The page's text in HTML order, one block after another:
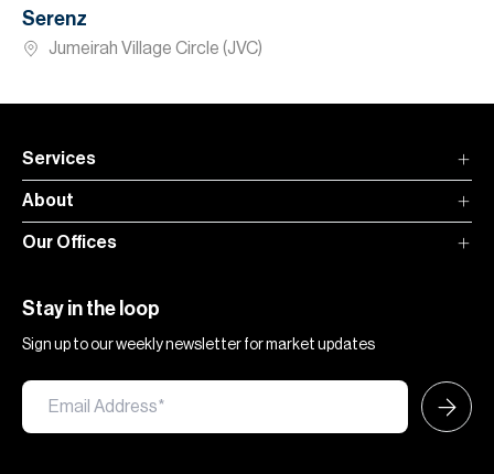
Serenz
Jumeirah Village Circle (JVC)
Services
About
Our Offices
Stay in the loop
Sign up to our weekly newsletter for market updates